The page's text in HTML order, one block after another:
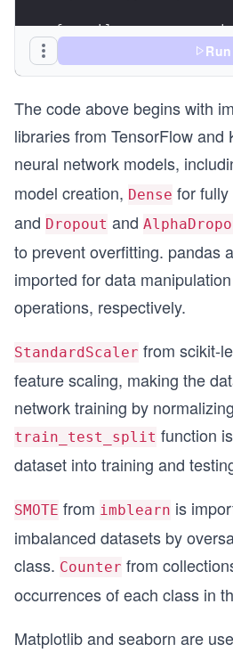
from
from
from collections import
import
import seaborn as sns
# user-defined libraries
import datapreprocessing
import performancemetrics
import simpleplots
from numpy.random
seed(1)
from pylab import
SEED = 123 #used to
DATA_SPLIT_PCT = 0.2
print( " Data split
print( " Random
Run
The code above begins with
libraries from TensorFlow and
neural network models,
model creation, Dense for
and Dropout and
to prevent overfitting. pandas
imported for data
operations, respectively.
StandardScaler from scikit-
feature scaling, making the
network training by
train_test_split function
dataset into training and
SMOTE from imblearn is
imbalanced datasets by
class. Counter from
occurrences of each class in
Matplotlib and seaborn are